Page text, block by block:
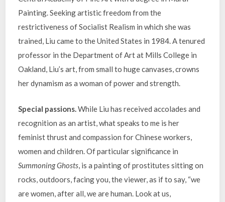
Painting. Seeking artistic freedom from the
restrictiveness of Socialist Realism in which she was
trained, Liu came to the United States in 1984. A tenured
professor in the Department of Art at Mills College in
Oakland, Liu’s art, from small to huge canvases, crowns
her dynamism as a woman of power and strength.
Special passions. While Liu has received accolades and
recognition as an artist, what speaks to me is her
feminist thrust and compassion for Chinese workers,
women and children. Of particular significance in
Summoning Ghosts , is a painting of prostitutes sitting on
rocks, outdoors, facing you, the viewer, as if to say, “we
are women, after all, we are human. Look at us,